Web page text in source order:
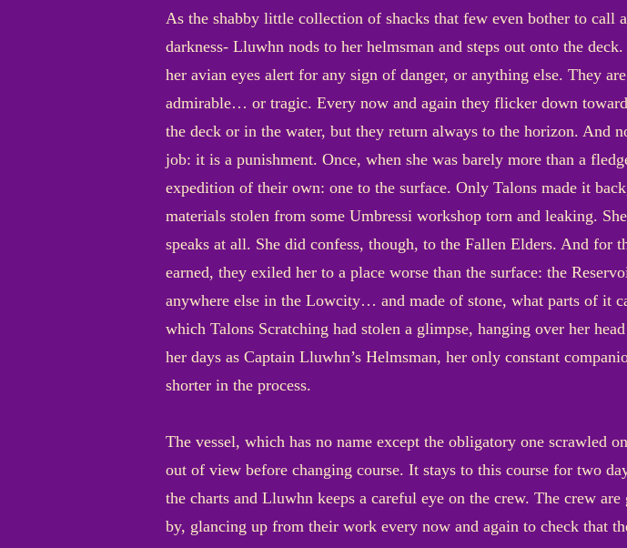
As the shabby little collection of shacks that few even bother to call
darkness- Lluwhn nods to her helmsman and steps out onto the
her avian eyes alert for any sign of danger, or anything else. They
admirable… or tragic. Every now and again they flicker down
the deck or in the water, but they return always to the horizon. And
job: it is a punishment. Once, when she was barely more than a
expedition of their own: one to the surface. Only Talons made it
materials stolen from some Umbressi workshop torn and leaking.
speaks at all. She did confess, though, to the Fallen Elders. And for
earned, they exiled her to a place worse than the surface: the
anywhere else in the Lowcity… and made of stone, what parts of it
which Talons Scratching had stolen a glimpse, hanging over her
her days as Captain Lluwhn’s Helmsman, her only constant
shorter in the process.
The vessel, which has no name except the obligatory one scrawled
out of view before changing course. It stays to this course for two
the charts and Lluwhn keeps a careful eye on the crew. The crew
by, glancing up from their work every now and again to check that